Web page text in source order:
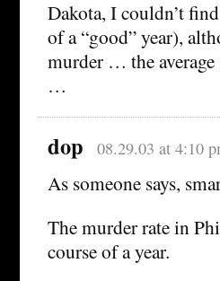
Dakota, I couldn’t
of a “good” year),
murder … the
…
dop 08.29.03 at 4:10
As someone says,
The murder rate in
course of a year.